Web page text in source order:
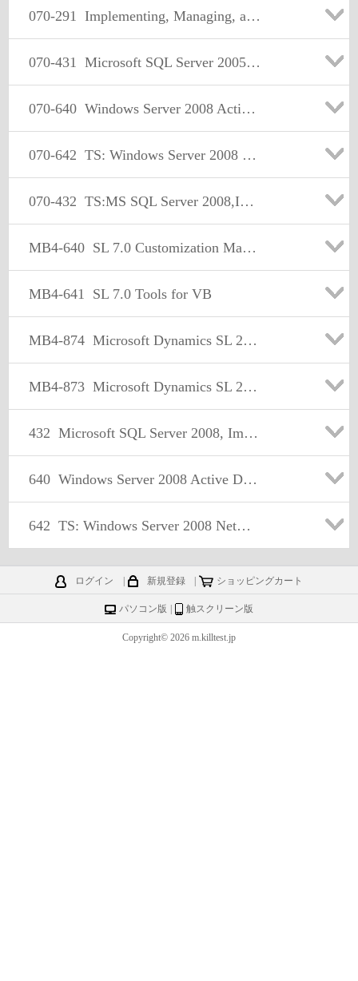
070-291 Implementing, Managing, and Maintaining a Microsoft Windows Server 2003 Network Infrastructure
070-431 Microsoft SQL Server 2005 Implementation and Maintenance
070-640 Windows Server 2008 Active Directory. Configuring
070-642 TS: Windows Server 2008 Network Infrastructure, Configuring Certification
070-432 TS:MS SQL Server 2008,Implementation and Maintenance
MB4-640 SL 7.0 Customization Manager
MB4-641 SL 7.0 Tools for VB
MB4-874 Microsoft Dynamics SL 2011 Installation and Configuration
MB4-873 Microsoft Dynamics SL 2011 Financials
432 Microsoft SQL Server 2008, Implementation and Maintenance
640 Windows Server 2008 Active Directory, Configuring
642 TS: Windows Server 2008 Network Infrastructure, Configuring
ログイン 新規登録 ショッピングカート
パソコン版 触スクリーン版
Copyright© 2026 m.killtest.jp